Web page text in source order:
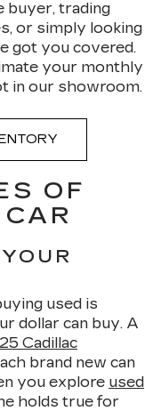
buyer, trading
or simply looking
got you covered.
your monthly
in our showroom.
OF
used is
dollar can buy. A
Cadillac
brand new can
you explore used
holds true for